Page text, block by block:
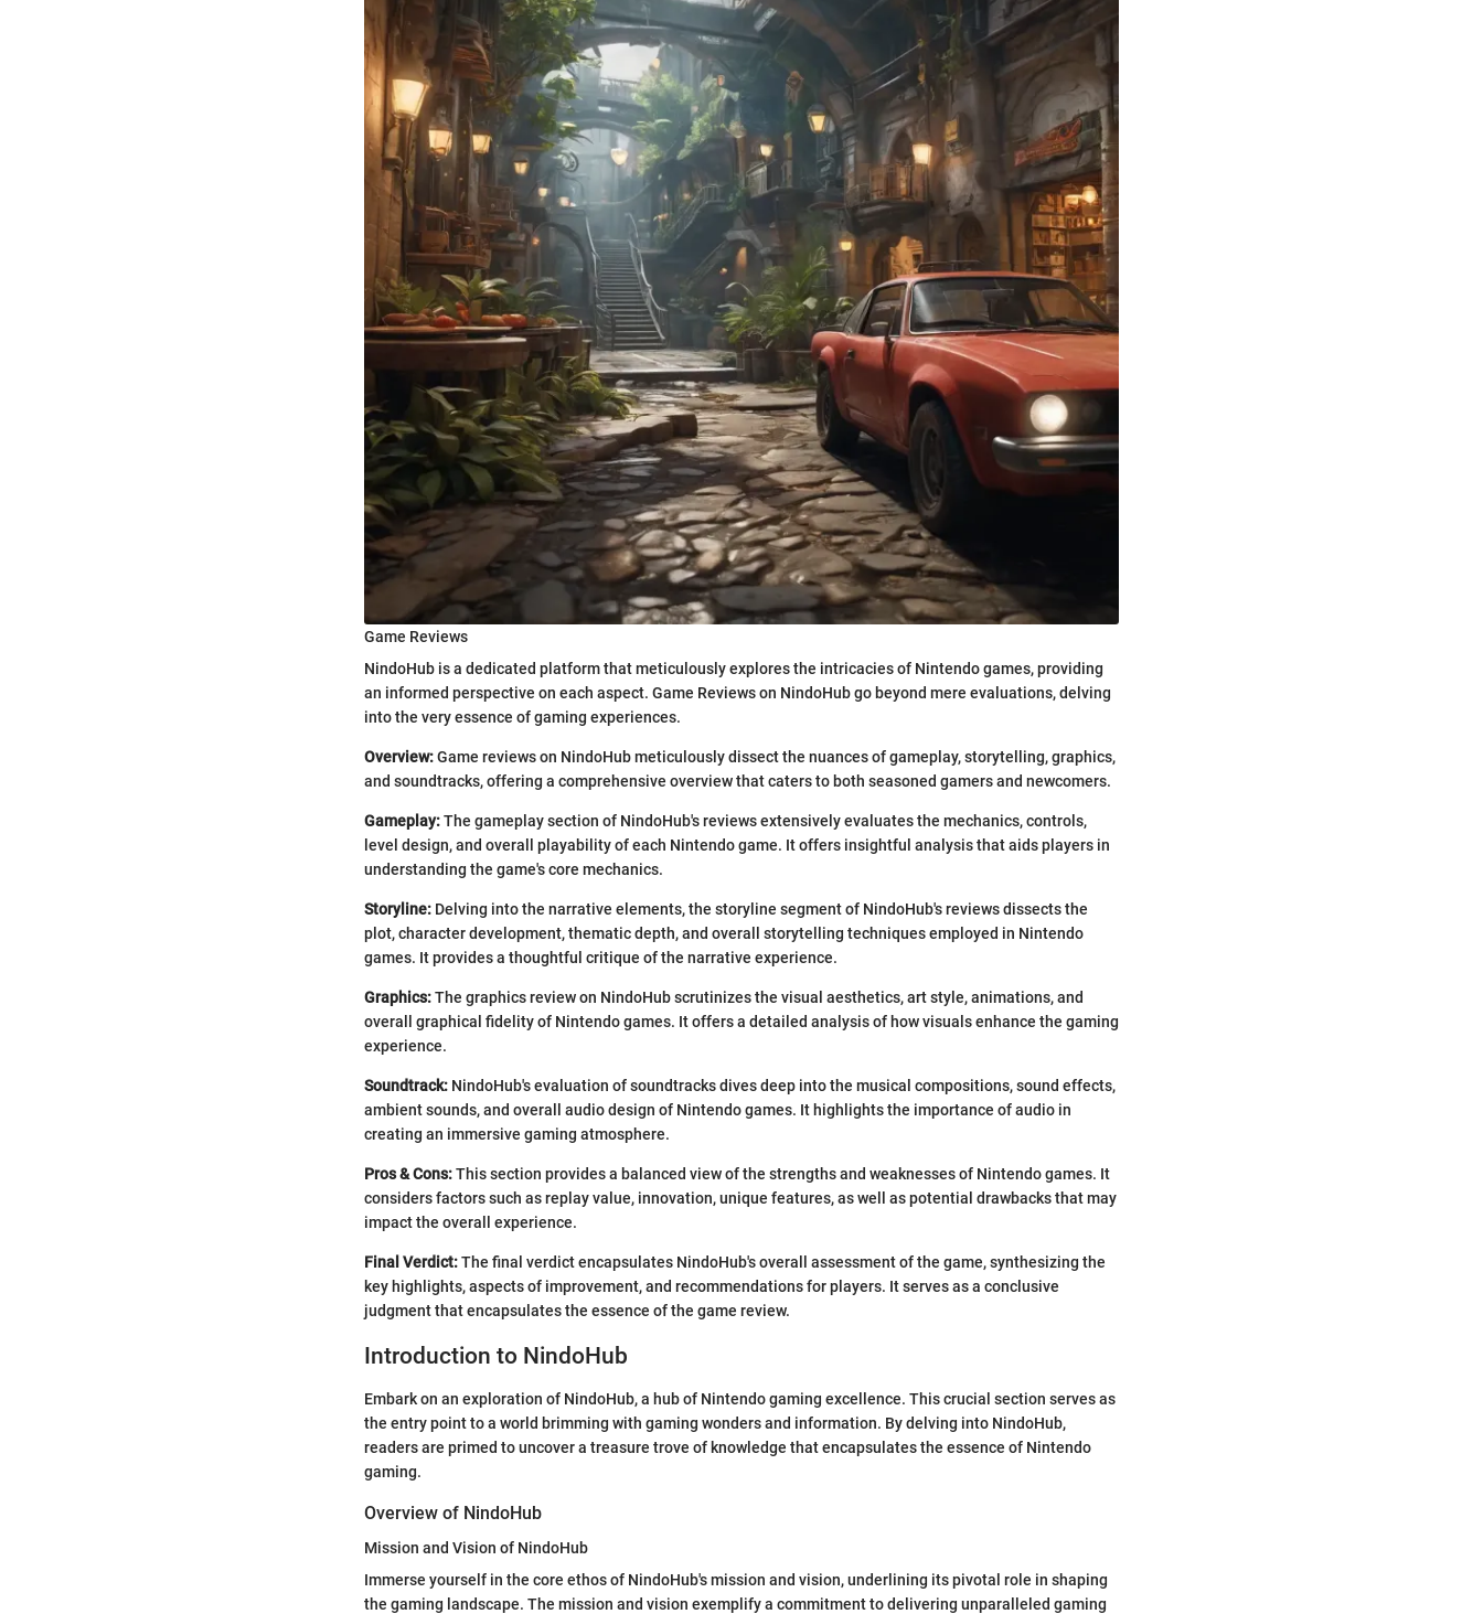
Game Reviews
NindoHub is a dedicated platform that meticulously explores the intricacies of Nintendo games, providing
an informed perspective on each aspect. Game Reviews on NindoHub go beyond mere evaluations, delving
into the very essence of gaming experiences.
Overview:Game reviews on NindoHub meticulously dissect the nuances of gameplay, storytelling, graphics,
and soundtracks, offering a comprehensive overview that caters to both seasoned gamers and newcomers.
Gameplay:The gameplay section of NindoHub's reviews extensively evaluates the mechanics, controls,
level design, and overall playability of each Nintendo game. It offers insightful analysis that aids players in
understanding the game's core mechanics.
Storyline: Delving into the narrative elements, the storyline segment of NindoHub's reviews dissects the
plot, character development, thematic depth, and overall storytelling techniques employed in Nintendo
games. It provides a thoughtful critique of the narrative experience.
Graphics:The graphics review on NindoHub scrutinizes the visual aesthetics, art style, animations, and
overall graphical fidelity of Nintendo games. It offers a detailed analysis of how visuals enhance the gaming
experience.
Soundtrack: NindoHub's evaluation of soundtracks dives deep into the musical compositions, sound effects,
ambient sounds, and overall audio design of Nintendo games. It highlights the importance of audio in
creating an immersive gaming atmosphere.
Pros & Cons:This section provides a balanced view of the strengths and weaknesses of Nintendo games. It
considers factors such as replay value, innovation, unique features, as well as potential drawbacks that may
impact the overall experience.
Final Verdict:The final verdict encapsulates NindoHub's overall assessment of the game, synthesizing the
key highlights, aspects of improvement, and recommendations for players. It serves as a conclusive
judgment that encapsulates the essence of the game review.
Introduction to NindoHub
Embark on an exploration of NindoHub, a hub of Nintendo gaming excellence. This crucial section serves as
the entry point to a world brimming with gaming wonders and information. By delving into NindoHub,
readers are primed to uncover a treasure trove of knowledge that encapsulates the essence of Nintendo
gaming.
Overview of NindoHub
Mission and Vision of NindoHub
Immerse yourself in the core ethos of NindoHub's mission and vision, underlining its pivotal role in shaping
the gaming landscape. The mission and vision exemplify a commitment to delivering unparalleled gaming